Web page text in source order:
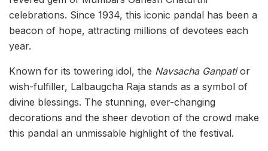
celebrations. Since 1934, this iconic pandal has been a
beacon of hope, attracting millions of devotees each
year.
Known for its towering idol, the Navsacha Ganpatior
wish-fulfiller, Lalbaugcha Raja stands as a symbol of
divine blessings. The stunning, ever-changing
decorations and the sheer devotion of the crowd make
this pandal an unmissable highlight of the festival.